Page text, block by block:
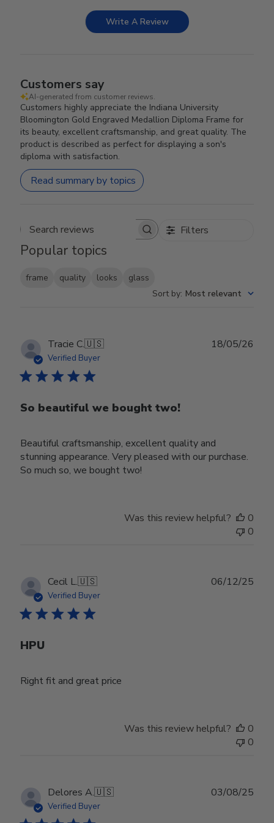
Write A Review
Customers say
AI-generated from customer reviews.
Customers highly appreciate the Indiana University
Bloomington Gold Engraved Medallion Diploma Frame for
its beauty, excellent craftsmanship, and great quality. The
product is described as perfect for displaying a son's
diploma with satisfaction.
Read summary by topics
Search reviews Filters
Popular topics
frame quality looks
glass
Sort by: Most relevant
Tracie C.🇺🇸
Verified Buyer
So beautiful we bought two!
Beautiful craftsmanship, excellent quality and
stunning appearance. Very pleased with our purchase.
So much so, we bought two!
18/05/26
Was this review helpful?
0
0
Cecil L.🇺🇸
Verified Buyer
HPU
Right fit and great price
06/12/25
Was this review helpful?
0
0
Delores A.🇺🇸
Verified Buyer
03/08/25